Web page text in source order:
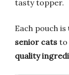
tasty topper.
Each pouch is
senior cats to
quality